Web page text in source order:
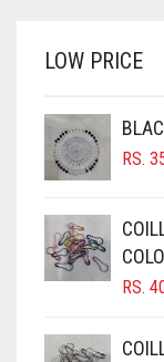
BROWN
BURGUNDY
CAMEL
CAMEL
CANDY
CARAMEL
CARAMEL
LOW PRICE
RS.
RS.